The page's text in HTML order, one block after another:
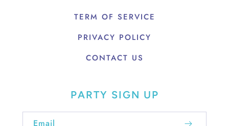
TERM OF SERVICE
PRIVACY POLICY
CONTACT US
PARTY SIGN UP
Email